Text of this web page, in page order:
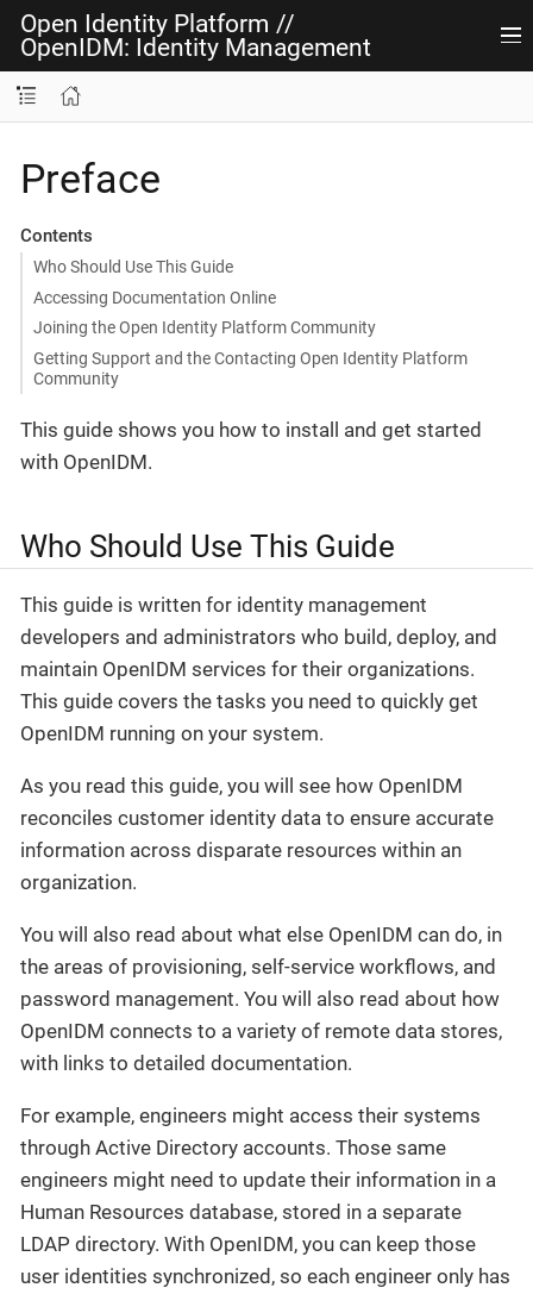
Open Identity Platform //
OpenIDM: Identity Management
Preface
Contents
Who Should Use This Guide
Accessing Documentation Online
Joining the Open Identity Platform Community
Getting Support and the Contacting Open Identity Platform
Community
This guide shows you how to install and get started
with OpenIDM.
Who Should Use This Guide
This guide is written for identity management
developers and administrators who build, deploy, and
maintain OpenIDM services for their organizations.
This guide covers the tasks you need to quickly get
OpenIDM running on your system.
As you read this guide, you will see how OpenIDM
reconciles customer identity data to ensure accurate
information across disparate resources within an
organization.
You will also read about what else OpenIDM can do, in
the areas of provisioning, self-service workflows, and
password management. You will also read about how
OpenIDM connects to a variety of remote data stores,
with links to detailed documentation.
For example, engineers might access their systems
through Active Directory accounts. Those same
engineers might need to update their information in a
Human Resources database, stored in a separate
LDAP directory. With OpenIDM, you can keep those
user identities synchronized, so each engineer only has